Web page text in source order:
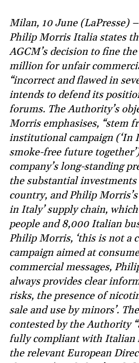
Milan, 10 June (LaPresse)
Philip Morris Italia states
AGCM’s decision to fine
million for unfair
“incorrect and flawed in
intends to defend its
forums. The Authority’s
Morris emphasises, “stem
institutional campaign (‘In
smoke-free future
company’s long-standing
the substantial investments
country, and Philip
in Italy’ supply chain,
people and 8,000 Italian
Philip Morris, ‘this is not a
campaign aimed at
commercial messages,
always provides clear
risks, the presence of
sale and use by minors’.
contested by the Authority
fully compliant with Italian
the relevant European